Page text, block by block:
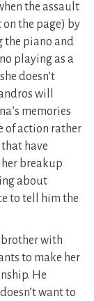
the assault
on the page) by
the piano and
playing as a
doesn’t
will
memories
of action rather
have
breakup
about
to tell him the
brother with
to make her
He
want to